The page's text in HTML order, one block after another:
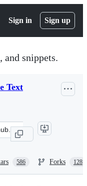
Sign in Sign up
and snippets.
Text
586 Forks 128